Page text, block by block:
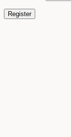
Register